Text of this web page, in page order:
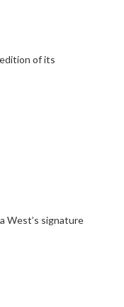
of its
West’s signature